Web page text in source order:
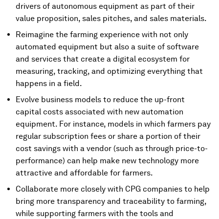
drivers of autonomous equipment as part of their
value proposition, sales pitches, and sales materials.
Reimagine the farming experience with not only
automated equipment but also a suite of software
and services that create a digital ecosystem for
measuring, tracking, and optimizing everything that
happens in a field.
Evolve business models to reduce the up-front
capital costs associated with new automation
equipment. For instance, models in which farmers pay
regular subscription fees or share a portion of their
cost savings with a vendor (such as through price-to-
performance) can help make new technology more
attractive and affordable for farmers.
Collaborate more closely with CPG companies to help
bring more transparency and traceability to farming,
while supporting farmers with the tools and